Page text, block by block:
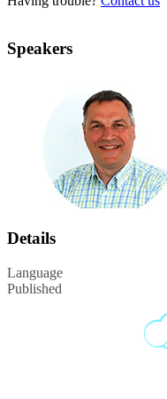
Speakers
Details
Language
Published